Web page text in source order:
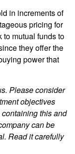
in increments of
pricing for
mutual funds to
they offer the
power that
Please consider
objectives
this and
can be
Read it carefully